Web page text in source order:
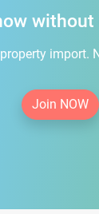
import.
Join NOW